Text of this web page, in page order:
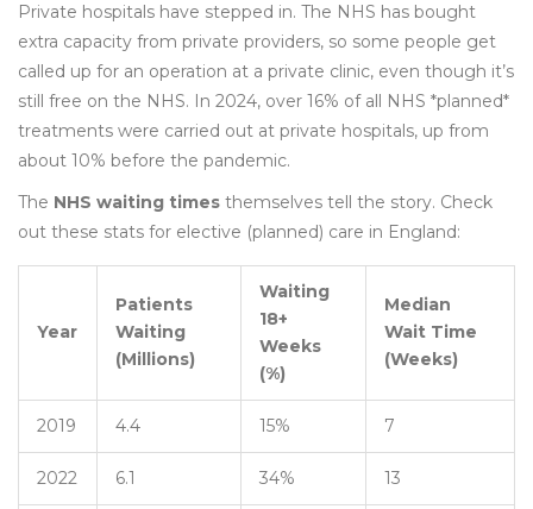
Private hospitals have stepped in. The NHS has bought
extra capacity from private providers, so some people get
called up for an operation at a private clinic, even though it’s
still free on the NHS. In 2024, over 16% of all NHS *planned*
treatments were carried out at private hospitals, up from
about 10% before the pandemic.
The NHS waiting times themselves tell the story. Check
out these stats for elective (planned) care in England:
Year
Patients
Waiting
(Millions)
Waiting
18+
Weeks
(%)
Median
Wait Time
(Weeks)
2019 4.4 15% 7
2022 6.1 34% 13